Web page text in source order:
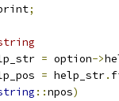
;
= option->
= help_str.
::npos)